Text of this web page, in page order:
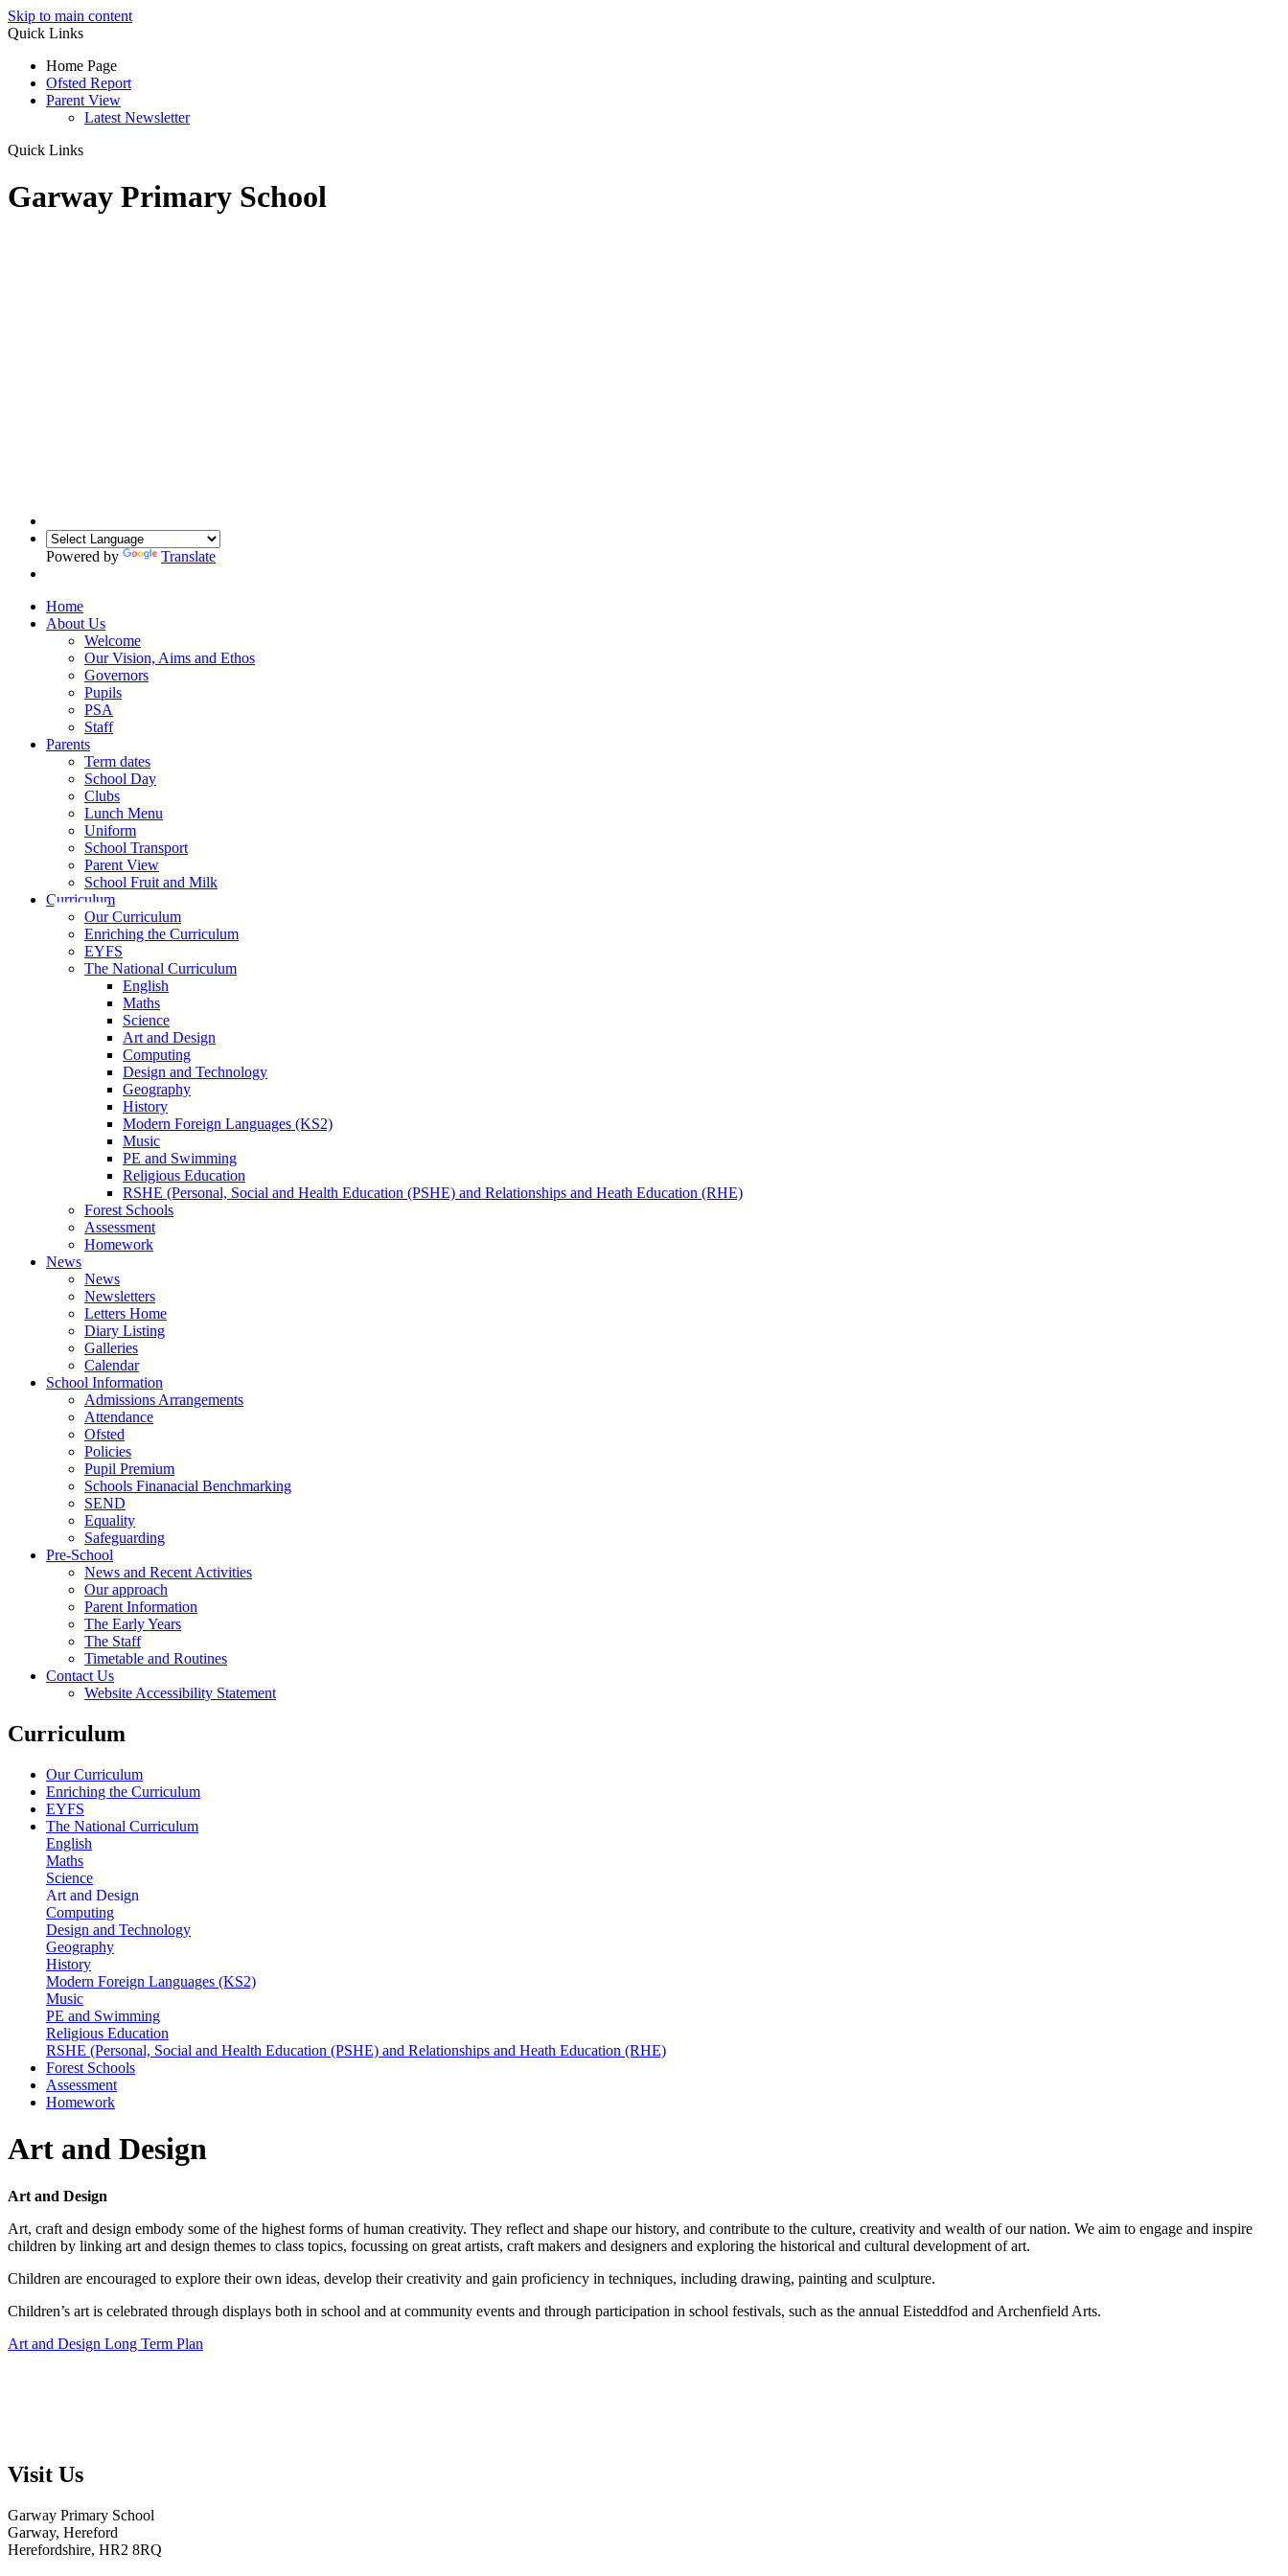
Skip to main content
Quick Links
Home Page
Ofsted Report
Parent View
Latest Newsletter
Quick Links
Garway Primary School
Powered by Translate
Home
About Us
Welcome
Our Vision, Aims and Ethos
Governors
Pupils
PSA
Staff
Parents
Term dates
School Day
Clubs
Lunch Menu
Uniform
School Transport
Parent View
School Fruit and Milk
Curriculum
Our Curriculum
Enriching the Curriculum
EYFS
The National Curriculum
English
Maths
Science
Art and Design
Computing
Design and Technology
Geography
History
Modern Foreign Languages (KS2)
Music
PE and Swimming
Religious Education
RSHE (Personal, Social and Health Education (PSHE) and Relationships and Heath Education (RHE)
Forest Schools
Assessment
Homework
News
News
Newsletters
Letters Home
Diary Listing
Galleries
Calendar
School Information
Admissions Arrangements
Attendance
Ofsted
Policies
Pupil Premium
Schools Finanacial Benchmarking
SEND
Equality
Safeguarding
Pre-School
News and Recent Activities
Our approach
Parent Information
The Early Years
The Staff
Timetable and Routines
Contact Us
Website Accessibility Statement
Curriculum
Our Curriculum
Enriching the Curriculum
EYFS
The National Curriculum
English
Maths
Science
Art and Design
Computing
Design and Technology
Geography
History
Modern Foreign Languages (KS2)
Music
PE and Swimming
Religious Education
RSHE (Personal, Social and Health Education (PSHE) and Relationships and Heath Education (RHE)
Forest Schools
Assessment
Homework
Art and Design
Art and Design
Art, craft and design embody some of the highest forms of human creativity. They reflect and shape our history, and contribute to the culture, creativity and wealth of our nation. We aim to engage and inspire
children by linking art and design themes to class topics, focussing on great artists, craft makers and designers and exploring the historical and cultural development of art.
Children are encouraged to explore their own ideas, develop their creativity and gain proficiency in techniques, including drawing, painting and sculpture.
Children’s art is celebrated through displays both in school and at community events and through participation in school festivals, such as the annual Eisteddfod and Archenfield Arts.
Art and Design Long Term Plan
Visit Us
Garway Primary School
Garway, Hereford
Herefordshire, HR2 8RQ